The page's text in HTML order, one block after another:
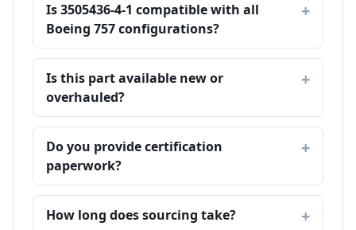
Is 3505436-4-1 compatible with all
Boeing 757 configurations?
Is this part available new or
overhauled?
Do you provide certification
paperwork?
How long does sourcing take?